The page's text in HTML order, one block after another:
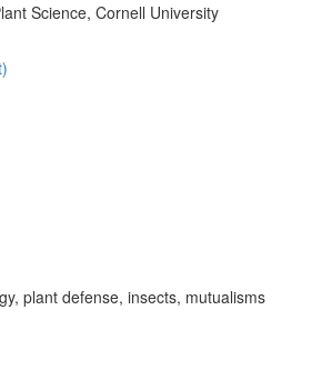
Science, Cornell University
plant defense, insects, mutualisms